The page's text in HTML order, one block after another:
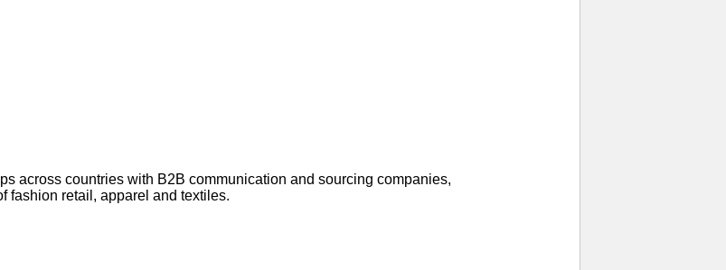
across countries with B2B communication and sourcing companies,
fashion retail, apparel and textiles.